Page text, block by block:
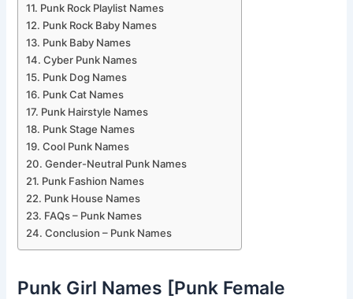
Punk Rock Playlist Names
Punk Rock Baby Names
Punk Baby Names
Cyber Punk Names
Punk Dog Names
Punk Cat Names
Punk Hairstyle Names
Punk Stage Names
Cool Punk Names
Gender-Neutral Punk Names
Punk Fashion Names
Punk House Names
FAQs – Punk Names
Conclusion – Punk Names
Punk Girl Names [Punk Female